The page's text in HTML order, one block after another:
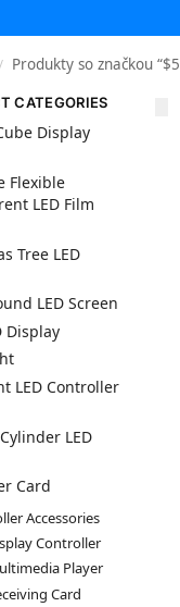
/ Produkty so značkou
CATEGORIES
Display
Flexible
LED Film
Tree LED
LED Screen
Display
LED Controller
LED
Card
Accessories
Controller
Player
Card